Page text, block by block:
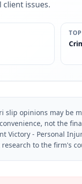
issues.
slip opinions may be
not the
Victory - Personal
to the firm's